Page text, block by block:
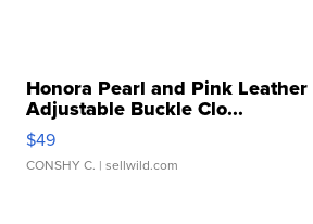
Honora Pearl and Pink
Adjustable Buckle Clo...
$49
CONSHY C. | sellwild.com